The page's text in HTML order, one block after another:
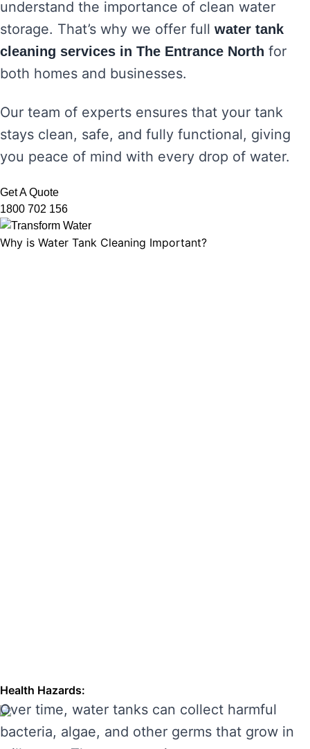
understand the importance of clean water
storage. That’s why we offer full water tank
cleaning services in The Entrance North for
both homes and businesses.
Our team of experts ensures that your tank
stays clean, safe, and fully functional, giving
you peace of mind with every drop of water.
Get A Quote
1800 702 156
Why is Water Tank Cleaning Important?
Health Hazards:
Over time, water tanks can collect harmful
bacteria, algae, and other germs that grow in